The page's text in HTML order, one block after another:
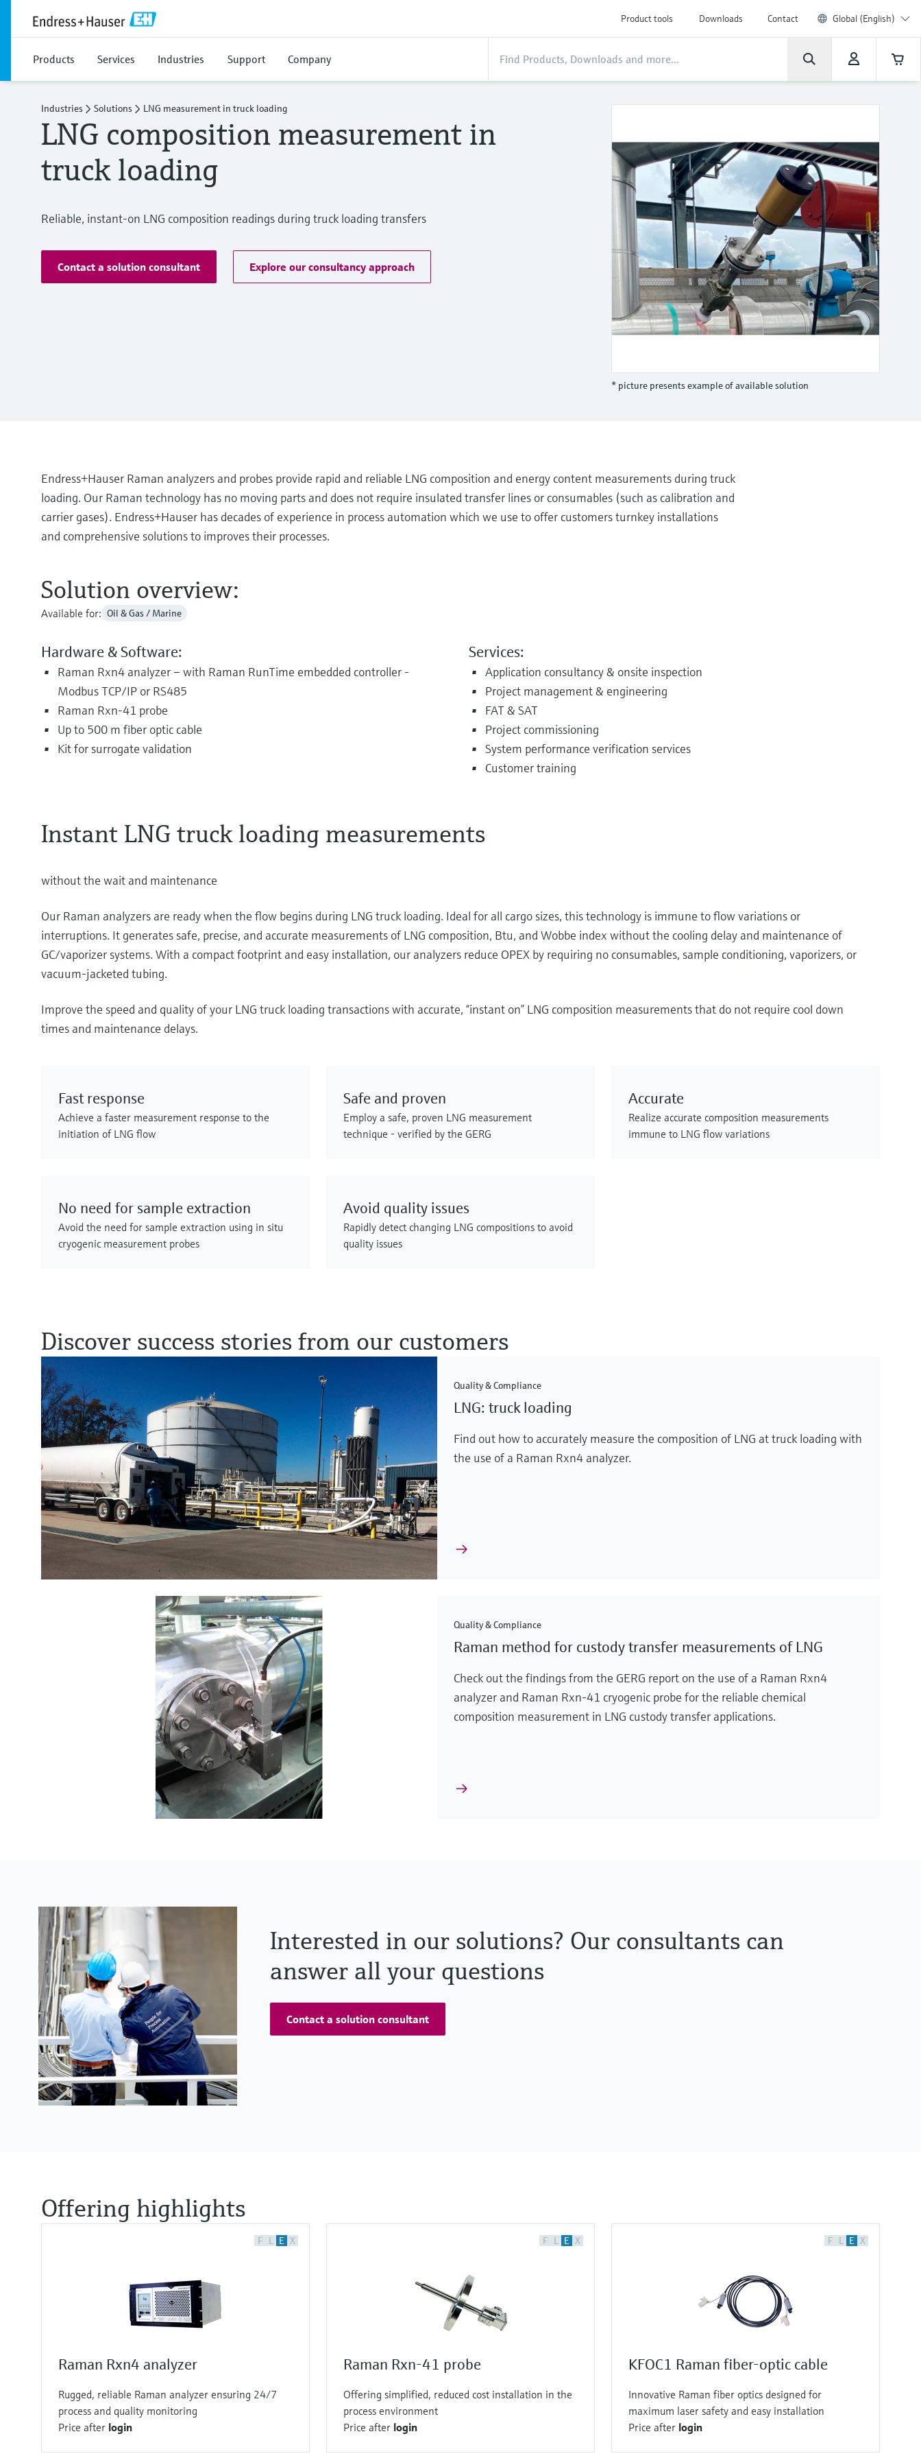
Product tools Downloads Contact Global (English)
Products Services Industries Support Company
Industries Solutions LNG measurement in truck loading
LNG composition measurement in
truck loading
Reliable, instant-on LNG composition readings during truck loading transfers
Contact a solution consultant Explore our consultancy approach
* picture presents example of available solution
Endress+Hauser Raman analyzers and probes provide rapid and reliable LNG composition and energy content measurements during truck
loading. Our Raman technology has no moving parts and does not require insulated transfer lines or consumables (such as calibration and
carrier gases). Endress+Hauser has decades of experience in process automation which we use to offer customers turnkey installations
and comprehensive solutions to improves their processes.
Solution overview:
Available for: Oil & Gas / Marine
Hardware & Software:
Raman Rxn4 analyzer – with Raman RunTime embedded controller -
Modbus TCP/IP or RS485
Raman Rxn-41 probe
Up to 500 m fiber optic cable
Kit for surrogate validation
Services:
Application consultancy & onsite inspection
Project management & engineering
FAT & SAT
Project commissioning
System performance verification services
Customer training
Instant LNG truck loading measurements
without the wait and maintenance
Our Raman analyzers are ready when the flow begins during LNG truck loading. Ideal for all cargo sizes, this technology is immune to flow variations or
interruptions. It generates safe, precise, and accurate measurements of LNG composition, Btu, and Wobbe index without the cooling delay and maintenance of
GC/vaporizer systems. With a compact footprint and easy installation, our analyzers reduce OPEX by requiring no consumables, sample conditioning, vaporizers, or
vacuum-jacketed tubing.
Improve the speed and quality of your LNG truck loading transactions with accurate, “instant on” LNG composition measurements that do not require cool down
times and maintenance delays.
Fast response
Achieve a faster measurement response to the
initiation of LNG flow
Safe and proven
Employ a safe, proven LNG measurement
technique - verified by the GERG
Accurate
Realize accurate composition measurements
immune to LNG flow variations
No need for sample extraction
Avoid the need for sample extraction using in situ
cryogenic measurement probes
Avoid quality issues
Rapidly detect changing LNG compositions to avoid
quality issues
Discover success stories from our customers
Quality & Compliance
LNG: truck loading
Find out how to accurately measure the composition of LNG at truck loading with
the use of a Raman Rxn4 analyzer.
Quality & Compliance
Raman method for custody transfer measurements of LNG
Check out the findings from the GERG report on the use of a Raman Rxn4
analyzer and Raman Rxn-41 cryogenic probe for the reliable chemical
composition measurement in LNG custody transfer applications.
Interested in our solutions? Our consultants can
answer all your questions
Contact a solution consultant
Offering highlights
F L E X
Raman Rxn4 analyzer
Rugged, reliable Raman analyzer ensuring 24/7
process and quality monitoring
Price after login
F L E X
Raman Rxn-41 probe
Offering simplified, reduced cost installation in the
process environment
Price after login
F L E X
KFOC1 Raman fiber-optic cable
Innovative Raman fiber optics designed for
maximum laser safety and easy installation
Price after login